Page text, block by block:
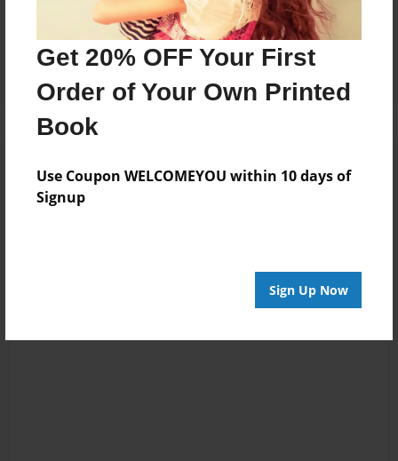
Get 20% OFF Your First
Order of Your Own Printed
Book
Use Coupon WELCOMEYOU within 10 days of
Signup
Sign Up Now
Feb-13-2013
19:35
Living Water
Great photos